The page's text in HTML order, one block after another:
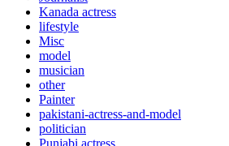
Kanada actress
lifestyle
Misc
model
musician
other
Painter
pakistani-actress-and-model
politician